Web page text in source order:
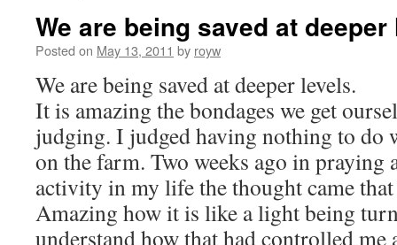
We are being saved at
Posted on May 13, 2011 by royw
We are being saved at deeper levels.
It is amazing the bondages we get
judging. I judged having nothing to do
on the farm. Two weeks ago in praying
activity in my life the thought came
Amazing how it is like a light being
understand how that had controlled me